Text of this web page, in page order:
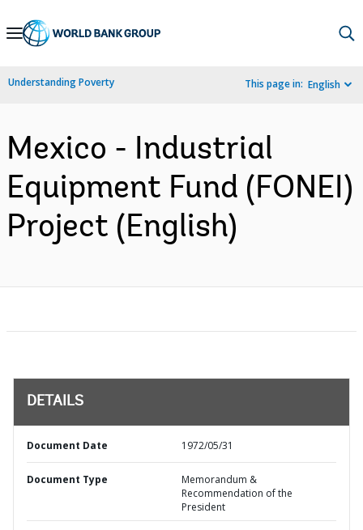
Skip
Navigation
Understanding Poverty This page in: English
Mexico - Industrial
Equipment Fund (FONEI)
Project (English)
DETAILS
Document Date 1972/05/31
Document Type
Memorandum &
Recommendation of the
President